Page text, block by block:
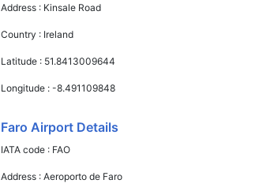
Address : Kinsale Road
Country : Ireland
Latitude : 51.8413009644
Longitude :-8.491109848
Faro Airport Details
IATA code : FAO
Address :Aeroporto de Faro